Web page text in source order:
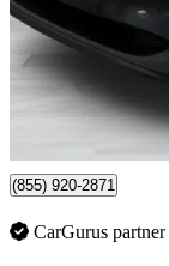
$27,495
$482/mo est.
Saint-Laurent, QC
(855) 920-2871
CarGurus partner